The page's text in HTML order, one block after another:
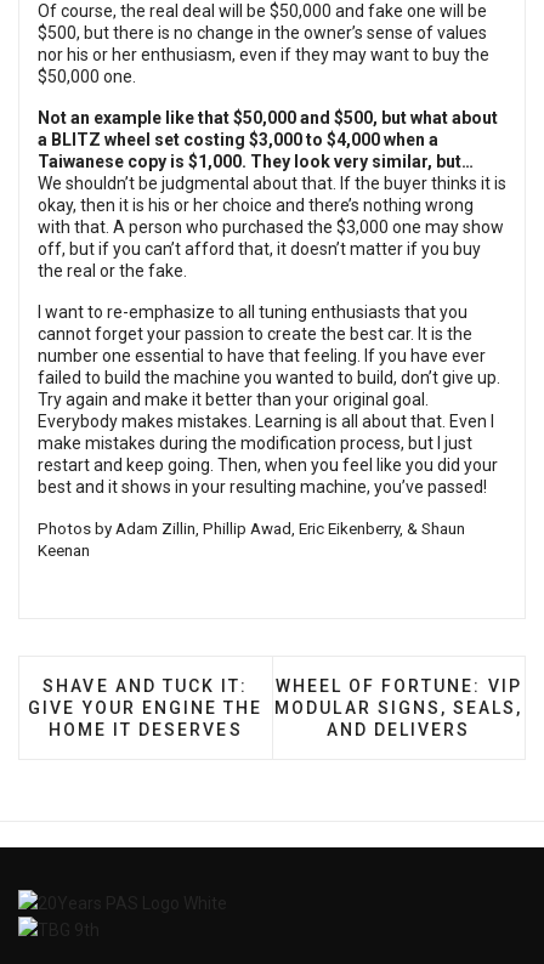
Of course, the real deal will be $50,000 and fake one will be
$500, but there is no change in the owner’s sense of values
nor his or her enthusiasm, even if they may want to buy the
$50,000 one.
Not an example like that $50,000 and $500, but what about
a BLITZ wheel set costing $3,000 to $4,000 when a
Taiwanese copy is $1,000. They look very similar, but…
We shouldn’t be judgmental about that. If the buyer thinks it is
okay, then it is his or her choice and there’s nothing wrong
with that. A person who purchased the $3,000 one may show
off, but if you can’t afford that, it doesn’t matter if you buy
the real or the fake.
I want to re-emphasize to all tuning enthusiasts that you
cannot forget your passion to create the best car. It is the
number one essential to have that feeling. If you have ever
failed to build the machine you wanted to build, don’t give up.
Try again and make it better than your original goal.
Everybody makes mistakes. Learning is all about that. Even I
make mistakes during the modification process, but I just
restart and keep going. Then, when you feel like you did your
best and it shows in your resulting machine, you’ve passed!
Photos by Adam Zillin, Phillip Awad, Eric Eikenberry, & Shaun
Keenan
PREVIOUS ARTICLE: SHAVE AND TUCK IT: GIVE
SHAVE AND TUCK IT:
GIVE YOUR ENGINE THE
HOME IT DESERVES
NEXT ARTICLE: WHEEL OF
WHEEL OF FORTUNE: VIP
MODULAR SIGNS, SEALS,
AND DELIVERS